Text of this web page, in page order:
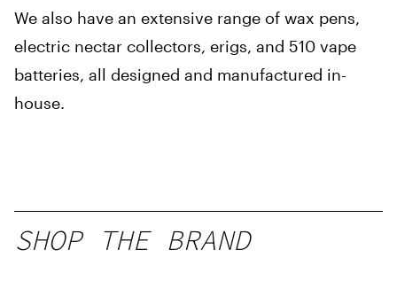
We also have an extensive range of wax pens,
electric nectar collectors, erigs, and 510 vape
batteries, all designed and manufactured in-
house.
SHOP THE BRAND